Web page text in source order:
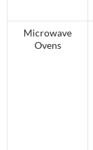
Microwave
Ovens